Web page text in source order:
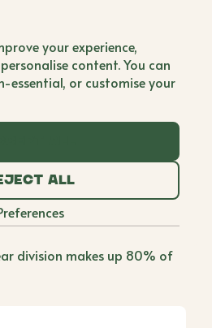
Dude after being separated
a lengthy stay in hospital
and create a brand that
secure when apart from
Scamp & Dude started
it became clear early on
division makes up 80% of
your experience,
content. You can
essential, or customise your
all